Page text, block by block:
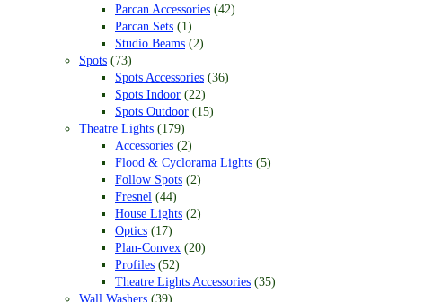
Parcan Accessories (42)
Parcan Sets (1)
Studio Beams (2)
Spots (73)
Spots Accessories (36)
Spots Indoor (22)
Spots Outdoor (15)
Theatre Lights (179)
Accessories (2)
Flood & Cyclorama Lights (5)
Follow Spots (2)
Fresnel (44)
House Lights (2)
Optics (17)
Plan-Convex (20)
Profiles (52)
Theatre Lights Accessories (35)
Wall Washers (39)